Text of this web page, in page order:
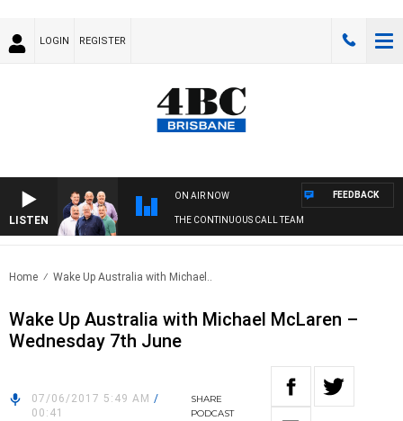
LOGIN REGISTER
LISTEN
ON AIR NOW
THE CONTINUOUS CALL TEAM
FEEDBACK
Home Wake Up Australia with Michael..
Wake Up Australia with Michael McLaren –
Wednesday 7th June
07/06/2017 5:49 AM /
00:41
SHARE
PODCAST